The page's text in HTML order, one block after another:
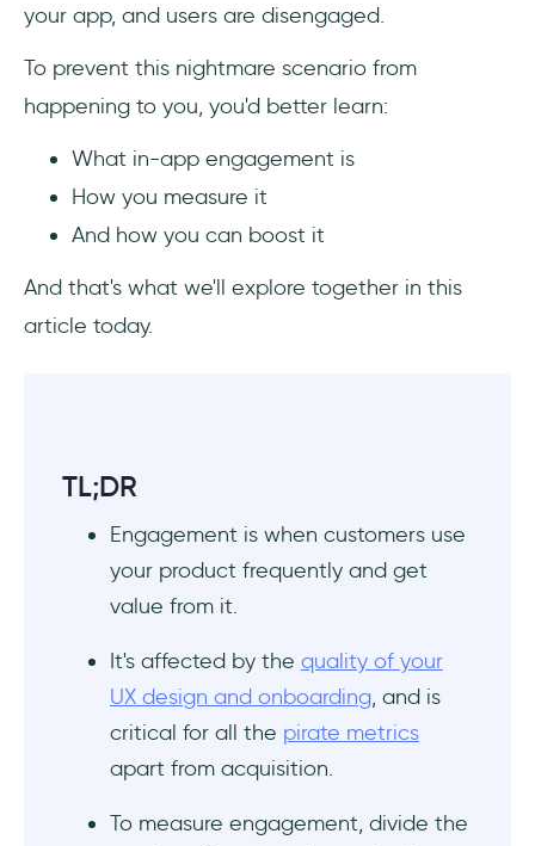
Complex registration process
Lack of social integration
Too many notifications (or too few)
Quora
Summary
Frequently Asked Questions
What counts as engagement?
What is a good engagement rate?
How do I make my app more engaging?
your app, and users are disengaged.
To prevent this nightmare scenario from
happening to you, you'd better learn:
What in-app engagement is
How you measure it
And how you can boost it
And that's what we'll explore together in this
article today.
TL;DR
Engagement is when customers use
your product frequently and get
value from it.
It's affected by the quality of your
UX design and onboarding, and is
critical for all the pirate metrics
apart from acquisition.
To measure engagement, divide the